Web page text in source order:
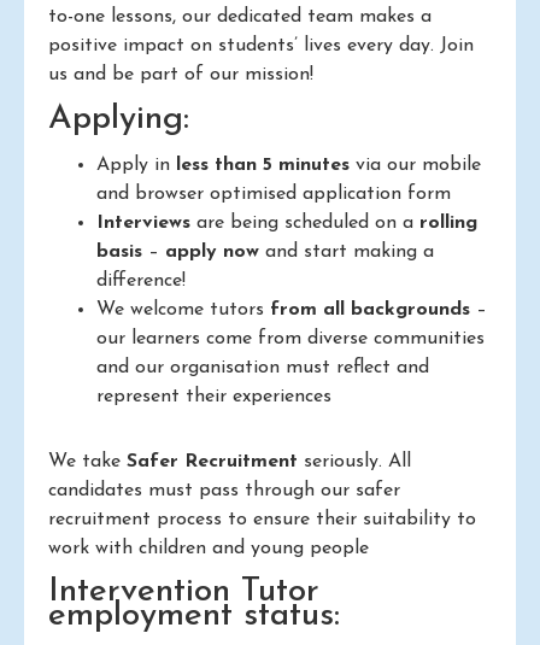
to-one lessons, our dedicated team makes a
positive impact on students’ lives every day. Join
us and be part of our mission!
Applying:
Apply in less than 5 minutes via our mobile
and browser optimised application form
Interviews are being scheduled on a rolling
basis – apply now and start making a
difference!
We welcome tutors from all backgrounds –
our learners come from diverse communities
and our organisation must reflect and
represent their experiences
We take Safer Recruitment seriously. All
candidates must pass through our safer
recruitment process to ensure their suitability to
work with children and young people
Intervention Tutor
employment status: